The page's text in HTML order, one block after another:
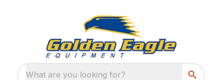
What are you looking for?